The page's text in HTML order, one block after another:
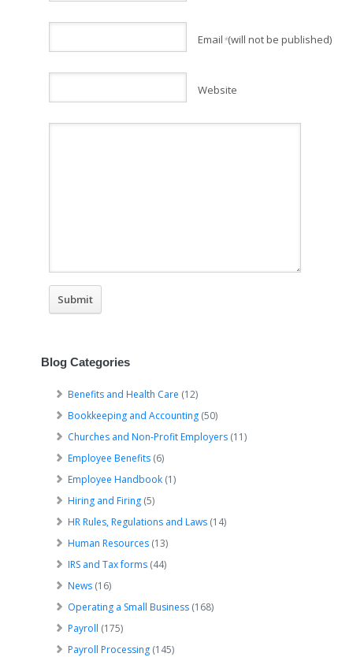
Email *(will not be published)
Website
Blog Categories
Benefits and Health Care (12)
Bookkeeping and Accounting (50)
Churches and Non-Profit Employers (11)
Employee Benefits (6)
Employee Handbook (1)
Hiring and Firing (5)
HR Rules, Regulations and Laws (14)
Human Resources (13)
IRS and Tax forms (44)
News (16)
Operating a Small Business (168)
Payroll (175)
Payroll Processing (145)